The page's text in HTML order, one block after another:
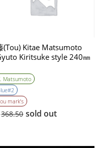
(Tou) Kitae Matsumoto
Kiritsuke style 240㎜
Matsumoto
mark’s
368.50 sold out